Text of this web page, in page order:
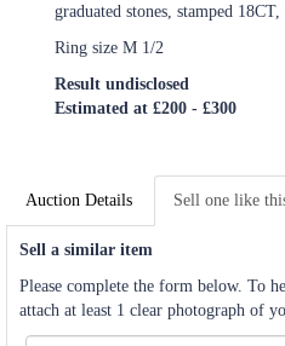
graduated stones, stamped
Ring size M 1/2
Result undisclosed
Estimated at £200 - £300
Auction Details Sell one like
Sell a similar item
Please complete the form below. To
attach at least 1 clear photograph of